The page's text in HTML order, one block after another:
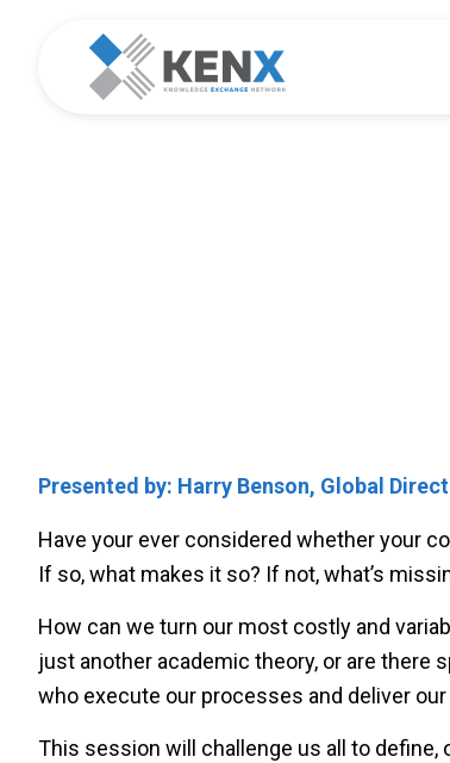
Presented by: Harry Benson, Global
Have your ever considered whether your
If so, what makes it so? If not, what’s
How can we turn our most costly and
just another academic theory, or are there
who execute our processes and deliver
This session will challenge us all to